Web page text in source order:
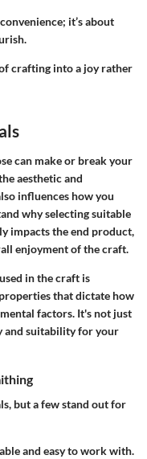
it’s about
crafting into a joy rather
can make or break your
aesthetic and
influences how you
why selecting suitable
impacts the end product,
enjoyment of the craft.
in the craft is
that dictate how
factors. It's not just
and suitability for your
but a few stand out for
and easy to work with.